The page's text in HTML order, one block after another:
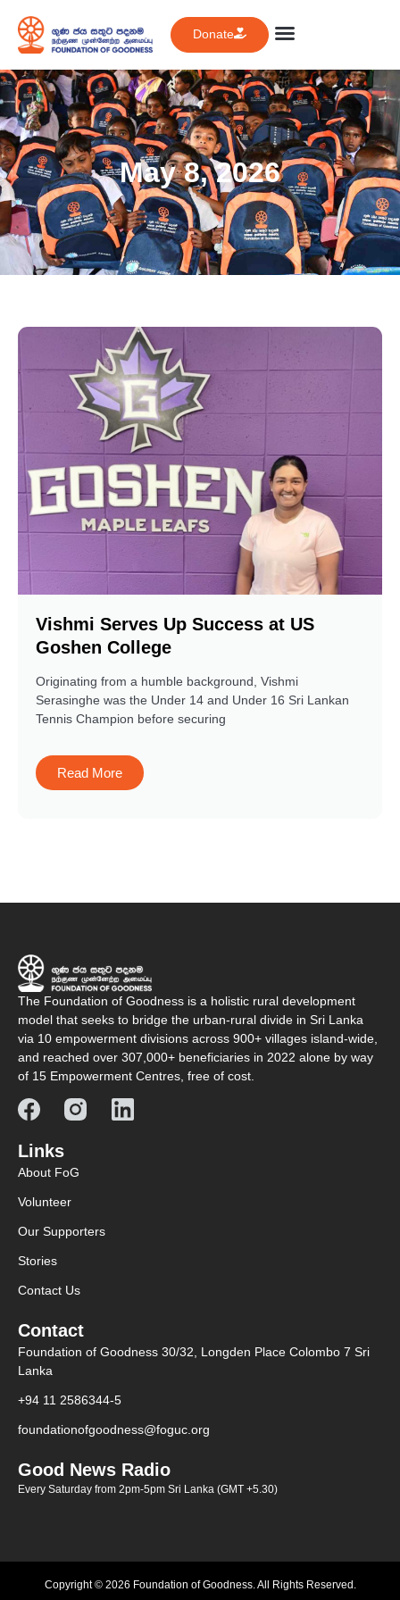
Donate
May 8, 2026
Vishmi Serves Up Success at US
Goshen College
Originating from a humble background, Vishmi
Serasinghe was the Under 14 and Under 16 Sri Lankan
Tennis Champion before securing
Read More
The Foundation of Goodness is a holistic rural development
model that seeks to bridge the urban-rural divide in Sri Lanka
via 10 empowerment divisions across 900+ villages island-wide,
and reached over 307,000+ beneficiaries in 2022 alone by way
of 15 Empowerment Centres, free of cost.
Links
About FoG
Volunteer
Our Supporters
Stories
Contact Us
Contact
Foundation of Goodness 30/32, Longden Place Colombo 7 Sri
Lanka
+94 11 2586344-5
foundationofgoodness@foguc.org
Good News Radio
Every Saturday from 2pm-5pm Sri Lanka (GMT +5.30)
Copyright © 2026 Foundation of Goodness. All Rights Reserved.